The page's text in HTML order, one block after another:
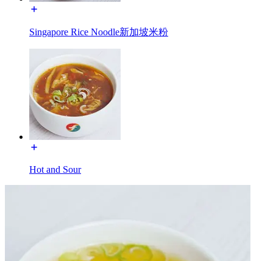
Singapore Rice Noodle新加坡米粉
Hot and Sour